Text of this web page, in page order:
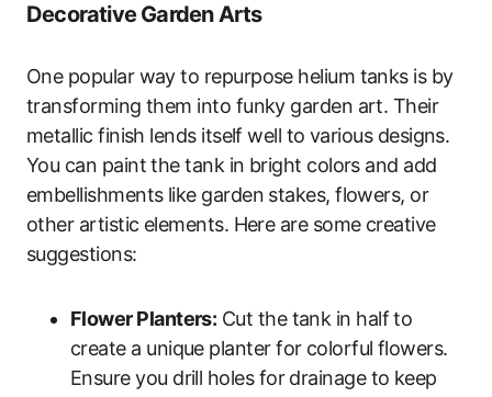
Decorative Garden Arts
One popular way to repurpose helium tanks is by
transforming them into funky garden art. Their
metallic finish lends itself well to various designs.
You can paint the tank in bright colors and add
embellishments like garden stakes, flowers, or
other artistic elements. Here are some creative
suggestions:
Flower Planters: Cut the tank in half to
create a unique planter for colorful flowers.
Ensure you drill holes for drainage to keep